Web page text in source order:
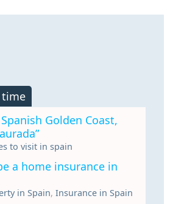
Golden Coast,
to visit in spain
a home insurance in
in Spain, Insurance in Spain